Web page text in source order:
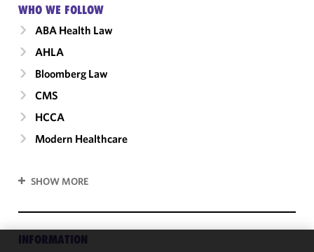
WHO WE FOLLOW
ABA Health Law
AHLA
Bloomberg Law
CMS
HCCA
Modern Healthcare
SHOW MORE
INFORMATION